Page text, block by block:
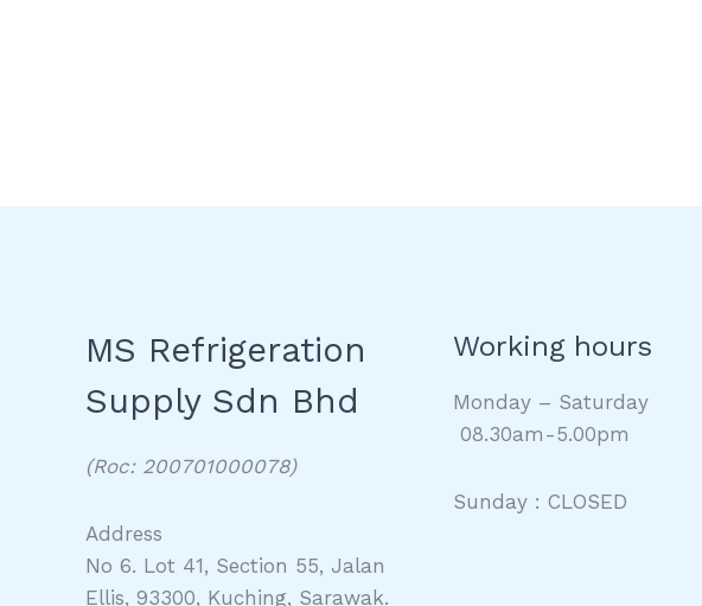
MS Refrigeration
Supply Sdn Bhd
(Roc: 200701000078)
Address
No 6. Lot 41, Section 55, Jalan
Ellis, 93300, Kuching, Sarawak.
Working hours
Monday – Saturday
08.30am-5.00pm
Sunday : CLOSED